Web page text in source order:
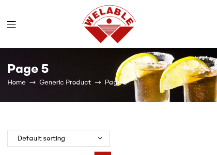
Welable
Page 5
Home Generic Product Page 5